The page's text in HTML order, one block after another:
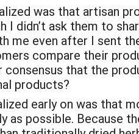
was that artisan
I didn’t ask them to
me even after I sent
compare their
consensus that the
products?
early on was that
as possible. Because